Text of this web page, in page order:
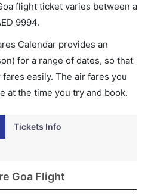
flight ticket varies between a
9994.
Calendar provides an
for a range of dates, so that
easily. The air fares you
at the time you try and book.
Tickets Info
Goa Flight